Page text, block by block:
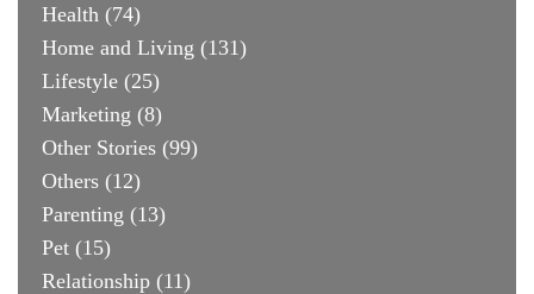
Health (74)
Home and Living (131)
Lifestyle (25)
Marketing (8)
Other Stories (99)
Others (12)
Parenting (13)
Pet (15)
Relationship (11)